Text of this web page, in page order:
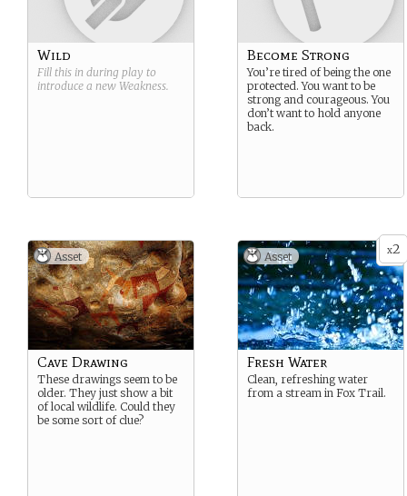
Wild
Fill this in during play to
introduce a new Weakness.
Become Strong
You’re tired of being the one
protected. You want to be
strong and courageous. You
don’t want to hold anyone
back.
Asset
Cave Drawing
These drawings seem to be
older. They just show a bit
of local wildlife. Could they
be some sort of clue?
x2
Asset
Fresh Water
Clean, refreshing water
from a stream in Fox Trail.